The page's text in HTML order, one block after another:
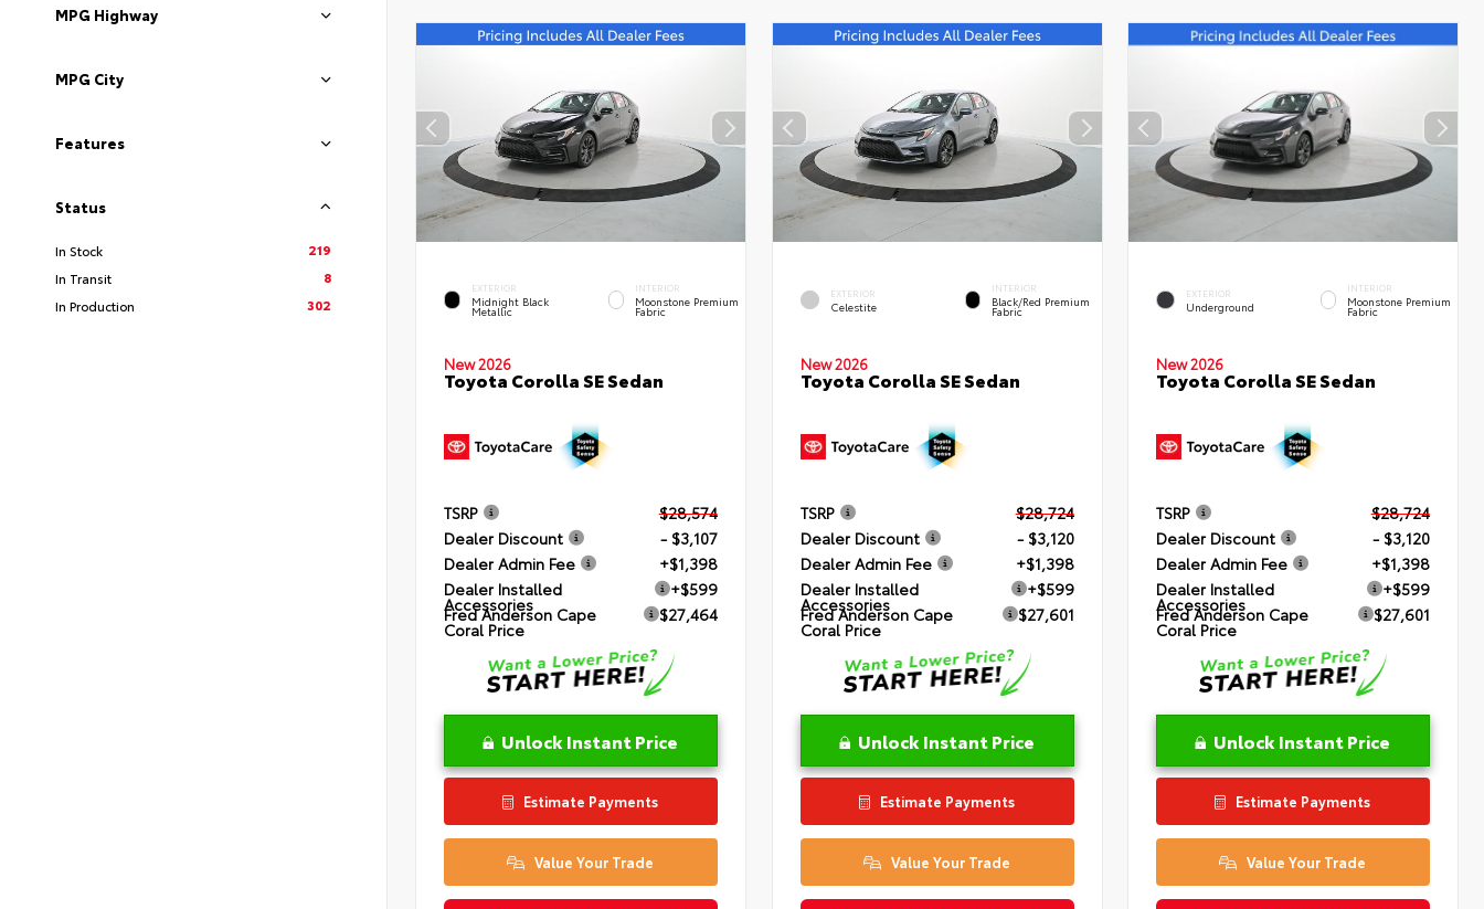
MPG Highway
MPG City
Features
Status
In Stock
219
In Transit
8
In Production
302
EXTERIOR
Midnight Black
Metallic
INTERIOR
Moonstone Premium
Fabric
New 2026
Toyota Corolla SE Sedan
TSRP
$28,574
Dealer Discount
- $3,107
Dealer Admin Fee
+$1,398
Dealer Installed
Accessories
+$599
Fred Anderson Cape
Coral Price
$27,464
Unlock Instant Price
Estimate Payments
Value Your Trade
EXTERIOR
Celestite
INTERIOR
Black/Red Premium
Fabric
New 2026
Toyota Corolla SE Sedan
TSRP
$28,724
Dealer Discount
- $3,120
Dealer Admin Fee
+$1,398
Dealer Installed
Accessories
+$599
Fred Anderson Cape
Coral Price
$27,601
Unlock Instant Price
Estimate Payments
Value Your Trade
EXTERIOR
Underground
INTERIOR
Moonstone Premium
Fabric
New 2026
Toyota Corolla SE Sedan
TSRP
$28,724
Dealer Discount
- $3,120
Dealer Admin Fee
+$1,398
Dealer Installed
Accessories
+$599
Fred Anderson Cape
Coral Price
$27,601
Unlock Instant Price
Estimate Payments
Value Your Trade